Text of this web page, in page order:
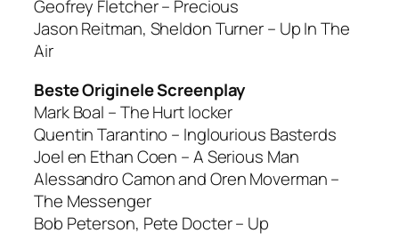
Geofrey Fletcher – Precious
Jason Reitman, Sheldon Turner – Up In The
Air
Beste Originele Screenplay
Mark Boal – The Hurt locker
Quentin Tarantino – Inglourious Basterds
Joel en Ethan Coen – A Serious Man
Alessandro Camon and Oren Moverman –
The Messenger
Bob Peterson, Pete Docter – Up